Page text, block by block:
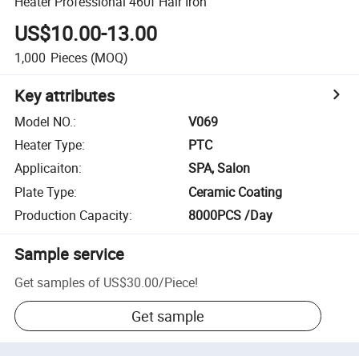
US$10.00-13.00
1,000 Pieces (MOQ)
Key attributes
Model NO.:
V069
Heater Type:
PTC
Applicaiton:
SPA, Salon
Plate Type:
Ceramic Coating
Production Capacity: 8000PCS /Day
Sample service
Get samples of US$30.00/Piece!
Get sample